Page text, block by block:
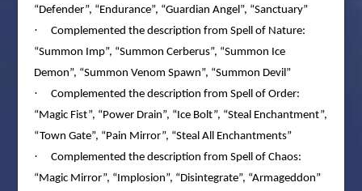
“Defender”, “Endurance”, “Guardian Angel”, “Sanctuary”
·
Complemented the description from Spell of Nature:
“Summon Imp”, “Summon Cerberus”, “Summon Ice
Demon”, “Summon Venom Spawn”, “Summon Devil”
·
Complemented the description from Spell of Order:
“Magic Fist”, “Power Drain”, “Ice Bolt”, “Steal Enchantment”,
“Town Gate”, “Pain Mirror”, “Steal All Enchantments”
·
Complemented the description from Spell of Chaos:
“Magic Mirror”, “Implosion”, “Disintegrate”, “Armageddon”